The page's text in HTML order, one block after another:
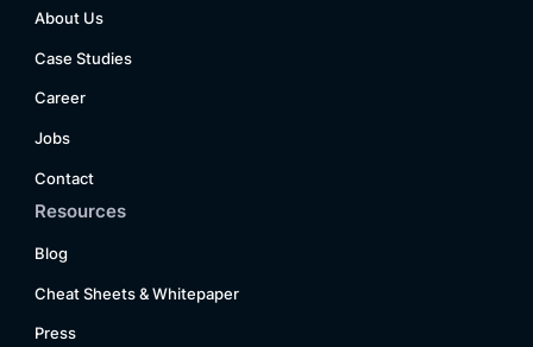
About Us
Case Studies
Career
Jobs
Contact
Resources
Blog
Cheat Sheets & Whitepaper
Press